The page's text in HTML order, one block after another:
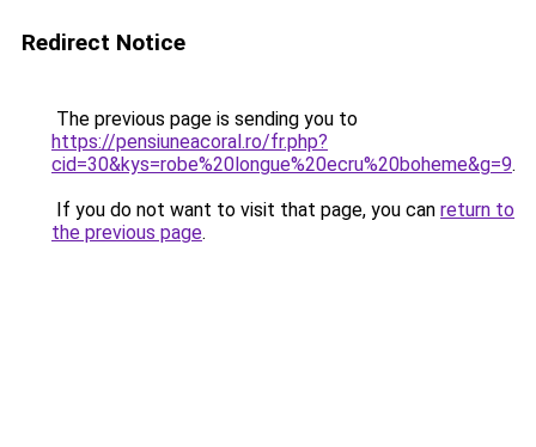
Redirect Notice
The previous page is sending you to
https://pensiuneacoral.ro/fr.php?
cid=30&kys=robe%20longue%20ecru%20boheme&g=9.
If you do not want to visit that page, you can return to
the previous page.